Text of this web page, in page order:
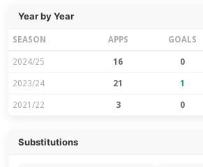
Year by Year
SEASON APPS GOALS
2024/25 16 0
2023/24 21 1
2021/22 3 0
Substitutions